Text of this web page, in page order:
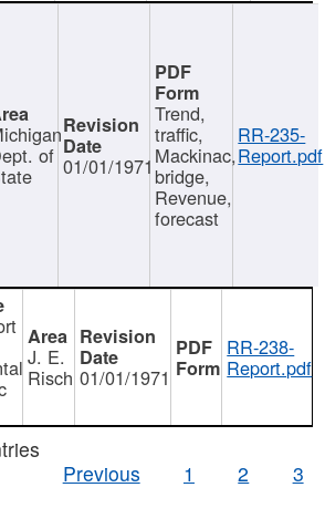
of 01/01/1971
Trend,
traffic,
Mackinac,
bridge,
Revenue,
forecast
RR-235-
Report.pdf
J. E.
Risch 01/01/1971
RR-238-
Report.pdf
Previous
1 2 3